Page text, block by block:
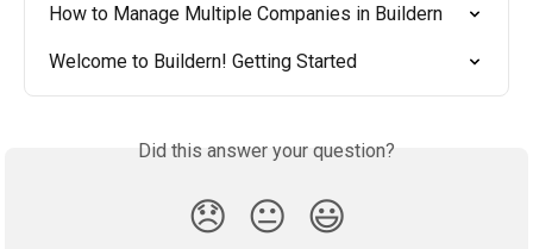
How to Manage Multiple Companies in Buildern
Welcome to Buildern! Getting Started
Did this answer your question?
😞 😐 😃